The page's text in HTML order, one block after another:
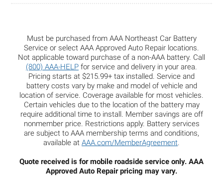
Must be purchased from AAA Northeast Car Battery
Service or select AAA Approved Auto Repair locations.
Not applicable toward purchase of a non-AAA battery. Call
(800) AAA-HELP for service and delivery in your area.
Pricing starts at $215.99+ tax installed. Service and
battery costs vary by make and model of vehicle and
location of service. Coverage available for most vehicles.
Certain vehicles due to the location of the battery may
require additional time to install. Member savings are off
nonmember price. Restrictions apply. Battery services
are subject to AAA membership terms and conditions,
available at AAA.com/MemberAgreement.
Quote received is for mobile roadside service only. AAA
Approved Auto Repair pricing may vary.